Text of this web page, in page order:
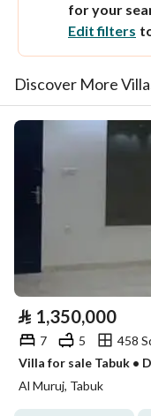
for your
Edit filters
Discover More
⃁ 1,350,000
7 5
458
Al Muruj, Tabuk